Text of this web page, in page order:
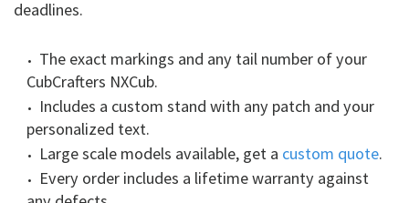
deadlines.
The exact markings and any tail number of your
CubCrafters NXCub.
Includes a custom stand with any patch and your
personalized text.
Large scale models available, get a custom quote.
Every order includes a lifetime warranty against